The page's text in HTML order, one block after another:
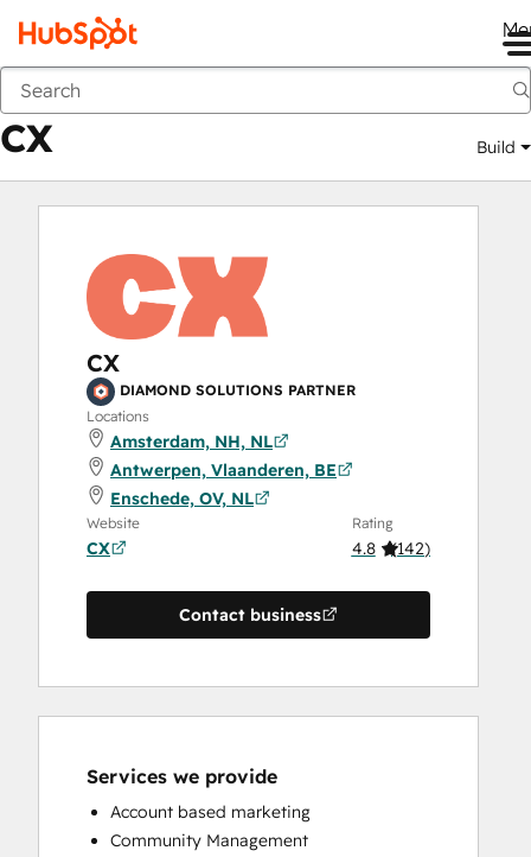
Marketplace
CX Build
CX
DIAMOND SOLUTIONS PARTNER
Locations
Amsterdam, NH, NL
Antwerpen, Vlaanderen, BE
Enschede, OV, NL
Website
CX
Rating
4.8 (142)
Contact business
Services we provide
Account based marketing
Community Management